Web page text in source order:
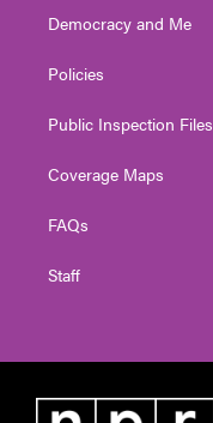
Democracy and Me
Policies
Public Inspection Files
Coverage Maps
FAQs
Staff